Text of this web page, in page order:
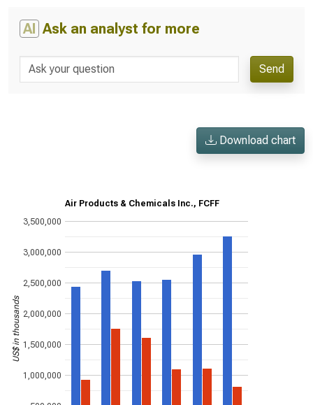
AI Ask an analyst for more
Send
Download chart
Air Products & Chemicals Inc., FCFF
1,000,000
1,500,000
2,000,000
2,500,000
3,000,000
3,500,000
US$ in thousands